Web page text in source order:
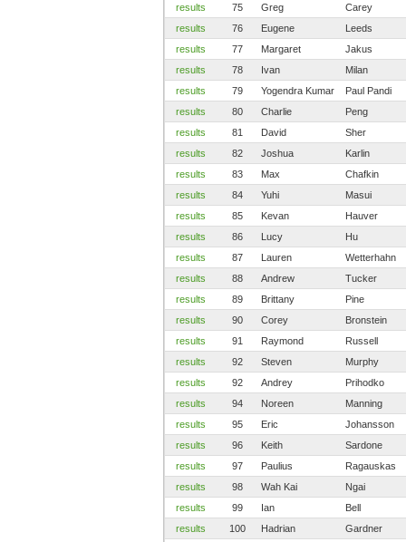
results
75 Greg
Carey
results
76 Eugene
Leeds
results
77 Margaret
Jakus
results
78 Ivan
Milan
results
79 Yogendra Kumar
Paul Pandi
results
80 Charlie
Peng
results
81 David
Sher
results
82 Joshua
Karlin
results
83 Max
Chafkin
results
84 Yuhi
Masui
results
85 Kevan
Hauver
results
86 Lucy
Hu
results
87 Lauren
Wetterhahn
results
88 Andrew
Tucker
results
89 Brittany
Pine
results
90 Corey
Bronstein
results
91 Raymond
Russell
results
92 Steven
Murphy
results
92 Andrey
Prihodko
results
94 Noreen
Manning
results
95 Eric
Johansson
results
96 Keith
Sardone
results
97 Paulius
Ragauskas
results
98 Wah Kai
Ngai
results
99 Ian
Bell
results
100 Hadrian
Gardner